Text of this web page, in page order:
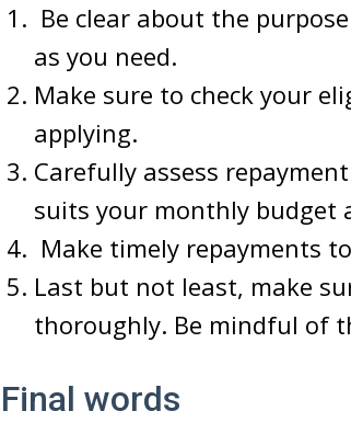
Be clear about the
as you need.
Make sure to check your
applying.
Carefully assess
suits your monthly budget
Make timely repayments
Last but not least, make
thoroughly. Be mindful of
Final words